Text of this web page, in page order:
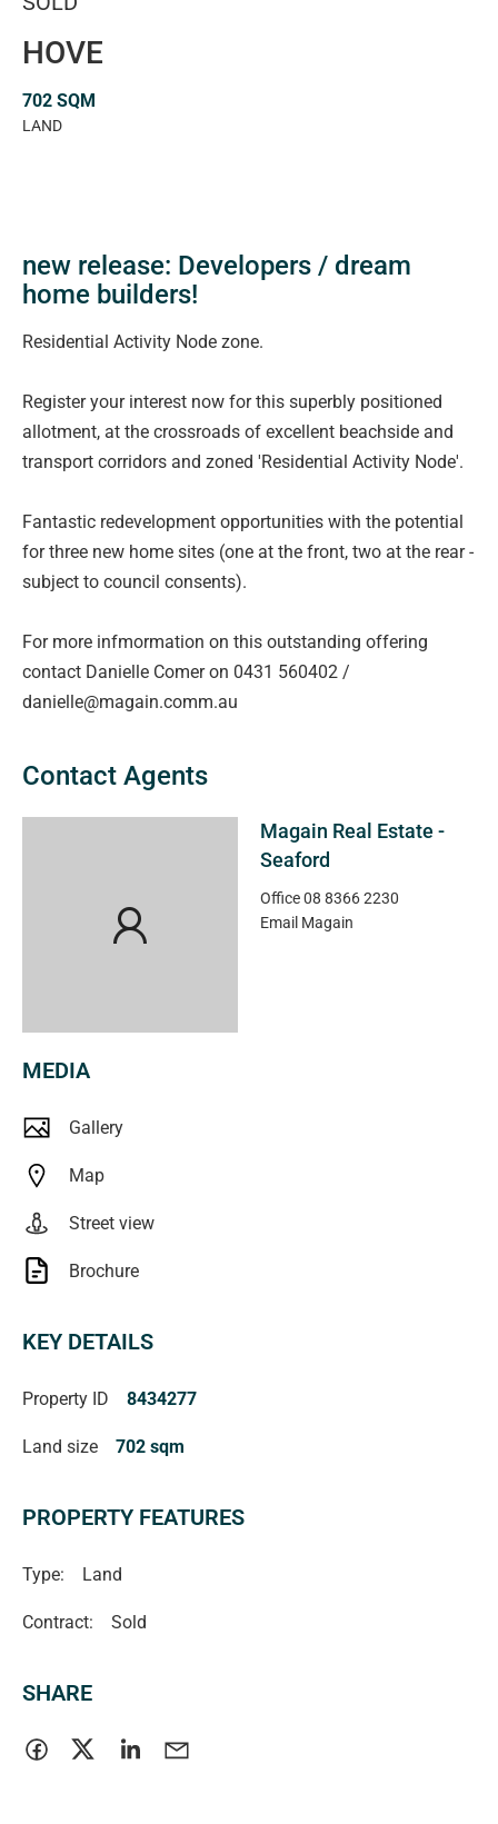
HOVE
702 SQM
LAND
new release: Developers / dream
home builders!
Residential Activity Node zone.
Register your interest now for this superbly positioned
allotment, at the crossroads of excellent beachside and
transport corridors and zoned 'Residential Activity Node'.
Fantastic redevelopment opportunities with the potential
for three new home sites (one at the front, two at the rear -
subject to council consents).
For more infmormation on this outstanding offering
contact Danielle Comer on 0431 560402 /
danielle@magain.comm.au
Contact Agents
Magain Real Estate -
Seaford
Office08 8366 2230
Email Magain
MEDIA
Gallery
Map
Street view
Brochure
KEY DETAILS
Property ID 8434277
Land size 702 sqm
PROPERTY FEATURES
Type: Land
Contract: Sold
SHARE